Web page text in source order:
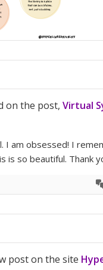
on the post, Virtual
I am obsessed! I
is so beautiful. Thank
post on the site